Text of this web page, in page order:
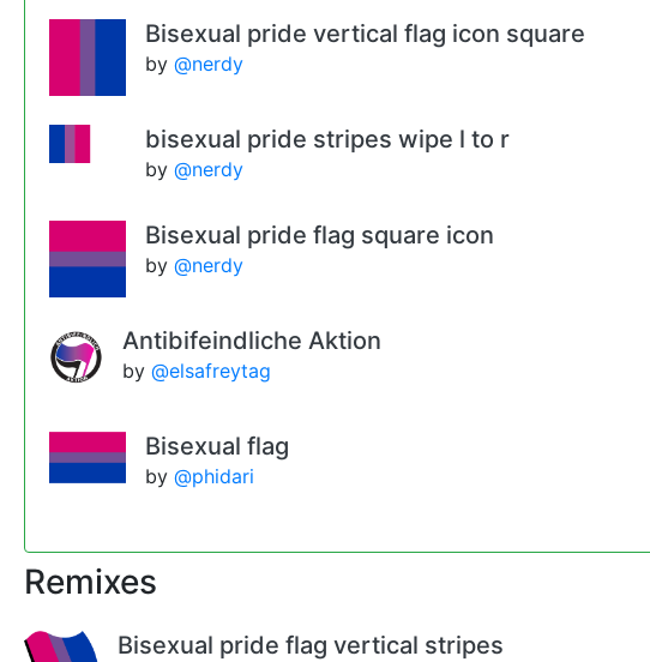
Bisexual pride vertical flag icon square
by @nerdy
bisexual pride stripes wipe l to r
by @nerdy
Bisexual pride flag square icon
by @nerdy
Antibifeindliche Aktion
by@elsafreytag
Bisexual flag
by @phidari
Remixes
Bisexual pride flag vertical stripes